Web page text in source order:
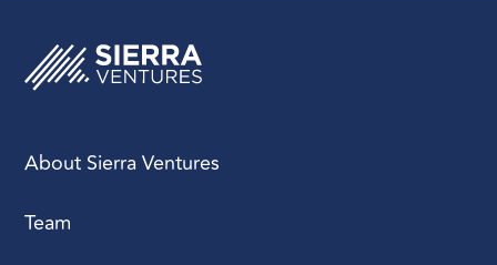
About Sierra Ventures
Team